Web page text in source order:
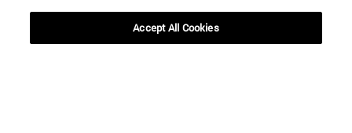
TEL. +34 948 42 56 00
WHAT DEGREE ARE YOU INTERESTED IN?
WHICH MASTER'S DEGREE ARE YOU INTERESTED IN?
Accept All Cookies